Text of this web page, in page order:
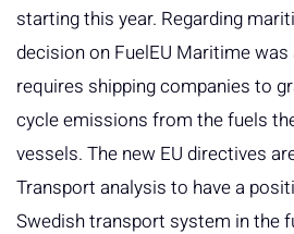
starting this year. Regarding
decision on FuelEU Maritime
requires shipping companies to
cycle emissions from the fuels
vessels. The new EU directives
Transport analysis to have a
Swedish transport system in the